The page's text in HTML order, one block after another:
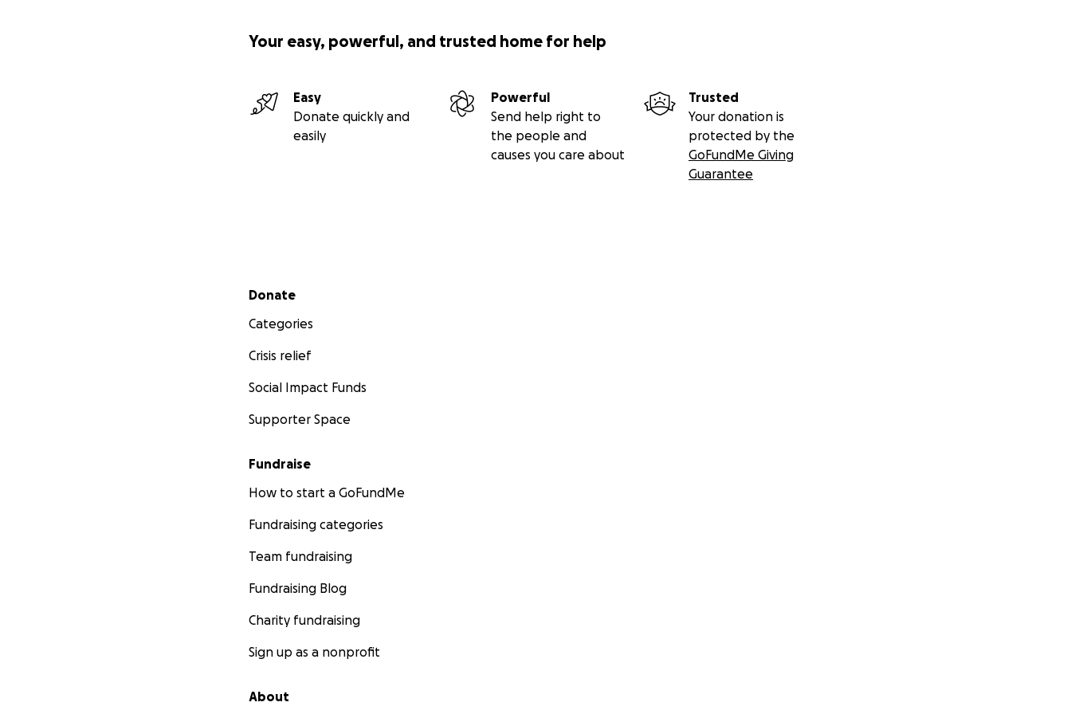
Your easy, powerful, and trusted home for help
Easy
Donate quickly and
easily
Powerful
Send help right to
the people and
causes you care about
Trusted
Your donation is
protected by the
GoFundMe Giving
Guarantee
Secondary menu
Donate
Categories
Crisis relief
Social Impact Funds
Supporter Space
Fundraise
How to start a GoFundMe
Fundraising categories
Team fundraising
Fundraising Blog
Charity fundraising
Sign up as a nonprofit
About